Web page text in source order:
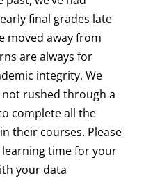
final grades late
moved away from
are always for
integrity. We
rushed through a
complete all the
their courses. Please
time for your
your data